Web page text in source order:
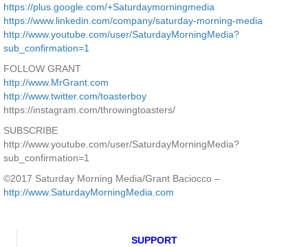
https://plus.google.com/+Saturdaymorningmedia
https://www.linkedin.com/company/saturday-morning-media
http://www.youtube.com/user/SaturdayMorningMedia?
sub_confirmation=1
FOLLOW GRANT
http://www.MrGrant.com
http://www.twitter.com/toasterboy
https://instagram.com/throwingtoasters/
SUBSCRIBE
http://www.youtube.com/user/SaturdayMorningMedia?
sub_confirmation=1
©2017 Saturday Morning Media/Grant Baciocco –
http://www.SaturdayMorningMedia.com
SUPPORT